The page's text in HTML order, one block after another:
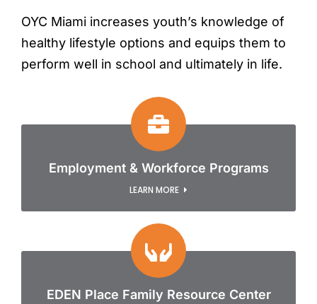
OYC Miami increases youth’s knowledge of
healthy lifestyle options and equips them to
perform well in school and ultimately in life.
Employment & Workforce Programs
LEARN MORE
EDEN Place Family Resource Center